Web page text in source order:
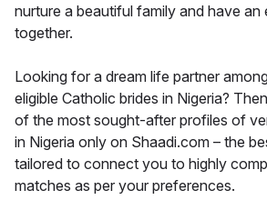
nurture a beautiful family and have an
together.
Looking for a dream life partner
eligible Catholic brides in Nigeria?
of the most sought-after profiles of
in Nigeria only on Shaadi.com – the
tailored to connect you to highly
matches as per your preferences.